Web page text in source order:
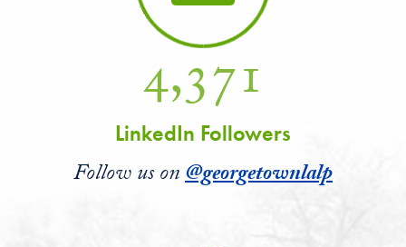
4,371
LinkedIn Followers
Follow us on@georgetownlalp